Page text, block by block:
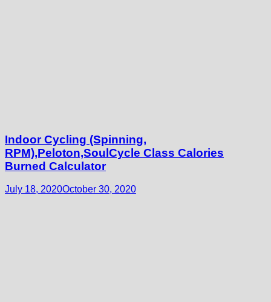
Indoor Cycling (Spinning,
RPM),Peloton,SoulCycle Class Calories
Burned Calculator
July 18, 2020October 30, 2020